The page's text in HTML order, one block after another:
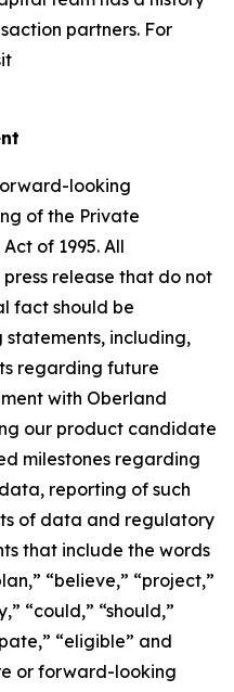
partners. For
looking
of the Private
of 1995. All
release that do not
fact should be
including,
regarding future
with Oberland
our product candidate
milestones regarding
reporting of such
of data and regulatory
that include the words
“believe,” “project,”
“could,” “should,”
“eligible” and
or forward-looking